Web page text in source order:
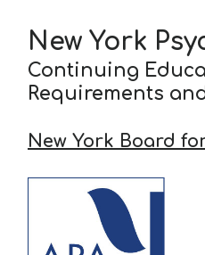
School
Social Work
Teaching
New York
Continuing
Requirements
New York Board